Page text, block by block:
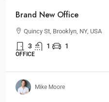
Brand New Office
Quincy St, Brooklyn, NY, USA
3 1 1
OFFICE
Mike Moore